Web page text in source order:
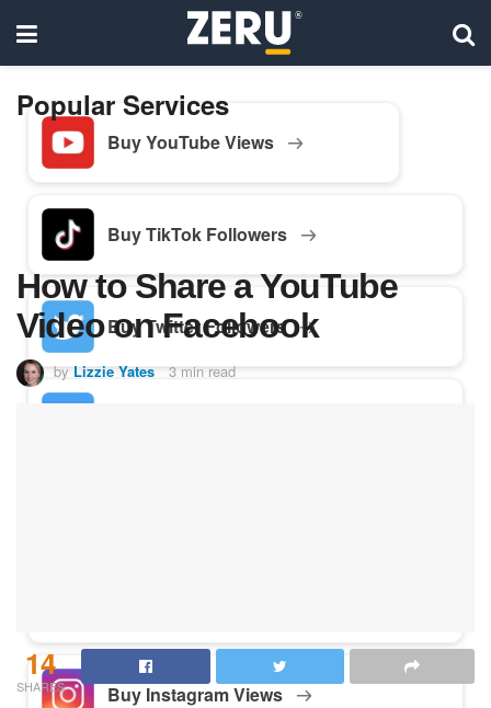
Popular Services
Buy YouTube Views
Buy TikTok Followers
Buy Twitter Followers
Buy Instagram Views
How to Share a YouTube
Video on Facebook
by Lizzie Yates 3 min read
14
SHARES